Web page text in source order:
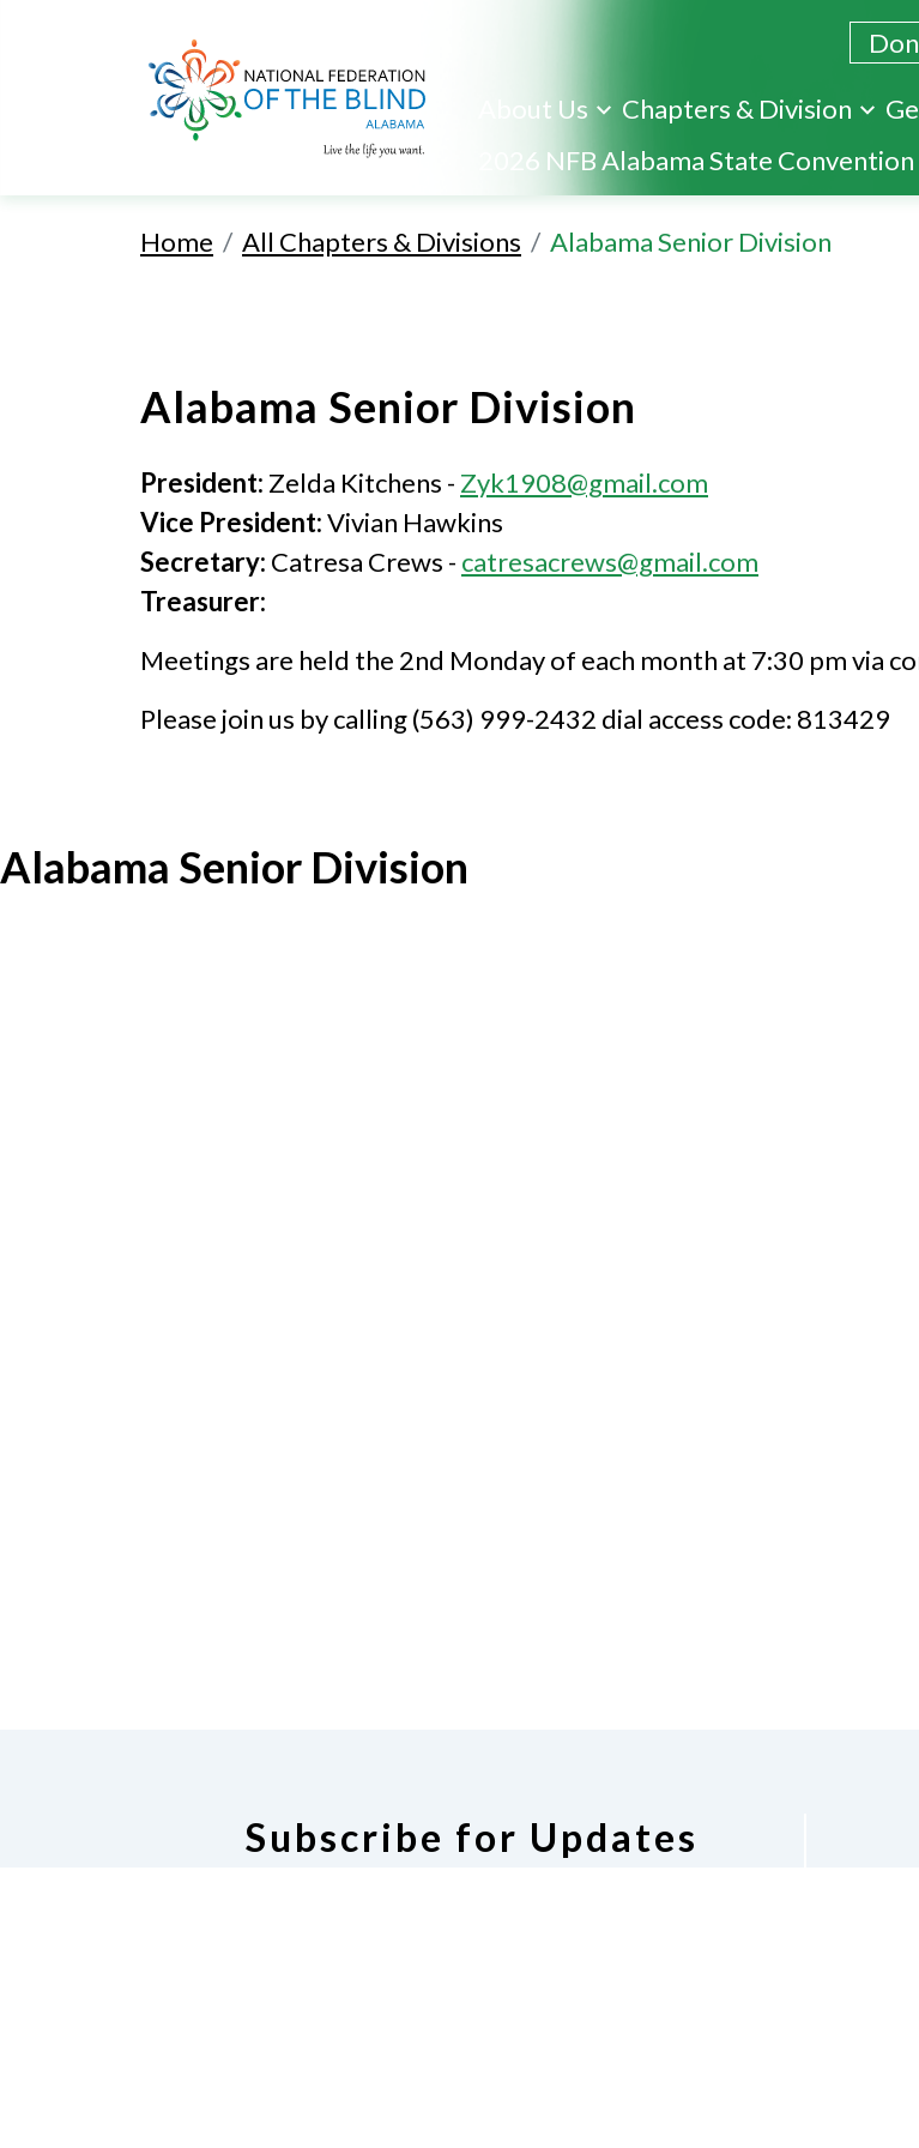
Skip
to
main
content
About Us Chapters & Division
2026 NFB Alabama State Convention
Home All Chapters & Divisions Alabama Senior Division
Alabama Senior Division
President: Zelda Kitchens - Zyk1908@gmail.com
Vice President:Vivian Hawkins
Secretary: Catresa Crews - catresacrews@gmail.com
Treasurer:
Meetings are held the 2nd Monday of each month at 7:30 pm via
Please join us by calling (563) 999-2432 dial access code: 813429
Alabama Senior Division
Subscribe for Updates